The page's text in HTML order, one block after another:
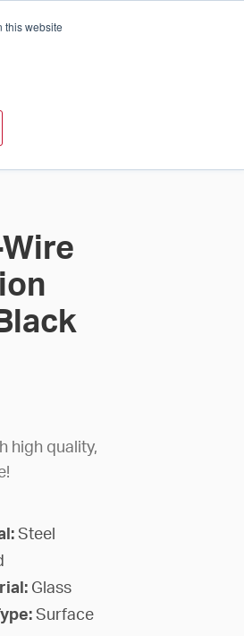
this website
InCloud
high quality,
Steel
Glass
Surface